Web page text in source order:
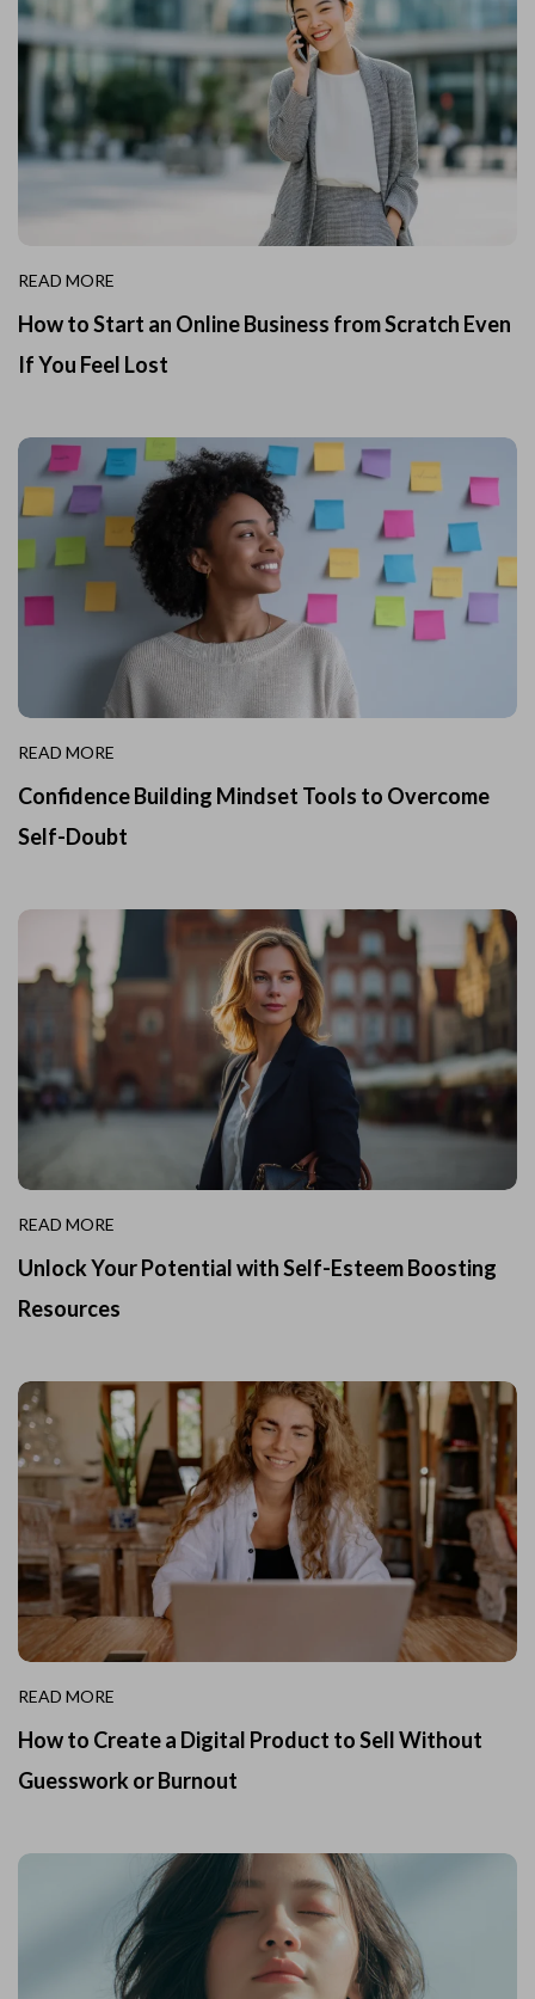
READ MORE
How to Start an Online Business from Scratch Even
If You Feel Lost
READ MORE
Confidence Building Mindset Tools to Overcome
Self-Doubt
READ MORE
Unlock Your Potential with Self-Esteem Boosting
Resources
READ MORE
How to Create a Digital Product to Sell Without
Guesswork or Burnout